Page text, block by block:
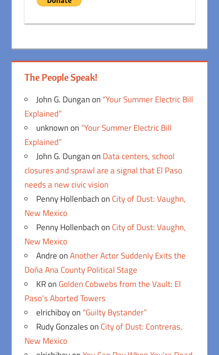
The People Speak!
John G. Dunganon “Your Summer Electric Bill
Explained”
unknownon “Your Summer Electric Bill
Explained”
John G. Dunganon Data centers, school
closures and sprawl are a signal that El Paso
needs a new civic vision
Penny Hollenbachon City of Dust: Vaughn,
New Mexico
Penny Hollenbachon City of Dust: Vaughn,
New Mexico
AndreonAnother Actor Suddenly Exits the
Doña Ana County Political Stage
KRon Golden Cobwebs from the Vault: El
Paso’s Aborted Towers
elrichiboyon “Guilty Bystander”
Rudy Gonzaleson City of Dust: Contreras,
New Mexico